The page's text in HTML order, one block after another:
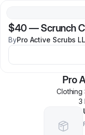
$40 —Scrunch
ByPro Active Scrubs
Pro
Clothing
3